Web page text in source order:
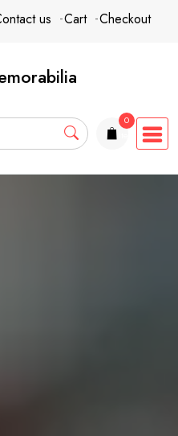
us Cart Checkout
0